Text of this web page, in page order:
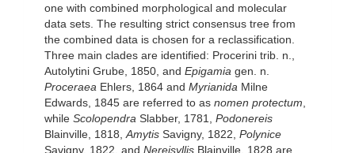
one with combined morphological and molecular
data sets. The resulting strict consensus tree from
the combined data is chosen for a reclassification.
Three main clades are identified: Procerini trib. n.,
Autolytini Grube, 1850, and Epigamia gen. n.
Proceraea Ehlers, 1864 and Myrianida Milne
Edwards, 1845 are referred to as nomen protectum,
while Scolopendra Slabber, 1781, Podonereis
Blainville, 1818,Amytis Savigny, 1822, Polynice
Savigny, 1822, and Nereisyllis Blainville, 1828 are